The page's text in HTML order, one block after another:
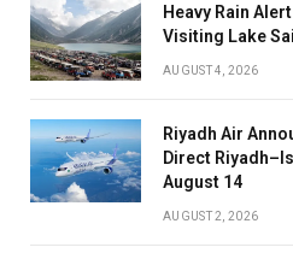
Heavy Rain
Visiting Lake
AUGUST 4, 2026
Riyadh Air
Direct
August 14
AUGUST 2, 2026